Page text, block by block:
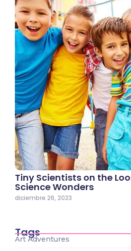
Tiny Scientists on the
Science Wonders
diciembre 26, 2023
Tags
Art Adventures